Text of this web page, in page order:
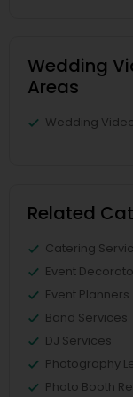
Wedding
Areas
Wedding
Related
Catering
Event
Event Planners
Band Services
DJ Services
Photography
Photo Booth